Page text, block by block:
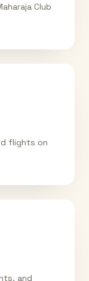
Club
flights on
and